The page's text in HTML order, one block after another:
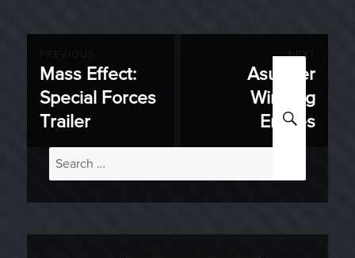
navigation
Previous
post:
Mass Effect:
Special Forces
Trailer
NEXT
Asunder
Winning
Entries
Search
for: